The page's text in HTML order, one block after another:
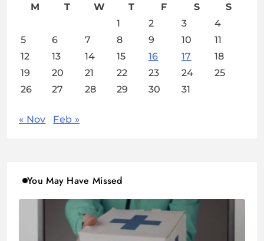
M
T W T F S
S
1
2 3
4
5
6 7 8 9 10
11
12
13 14 15 16 17
18
19
20 21 22 23 24
25
26
27 28 29 30 31
« Nov Feb »
You May Have Missed